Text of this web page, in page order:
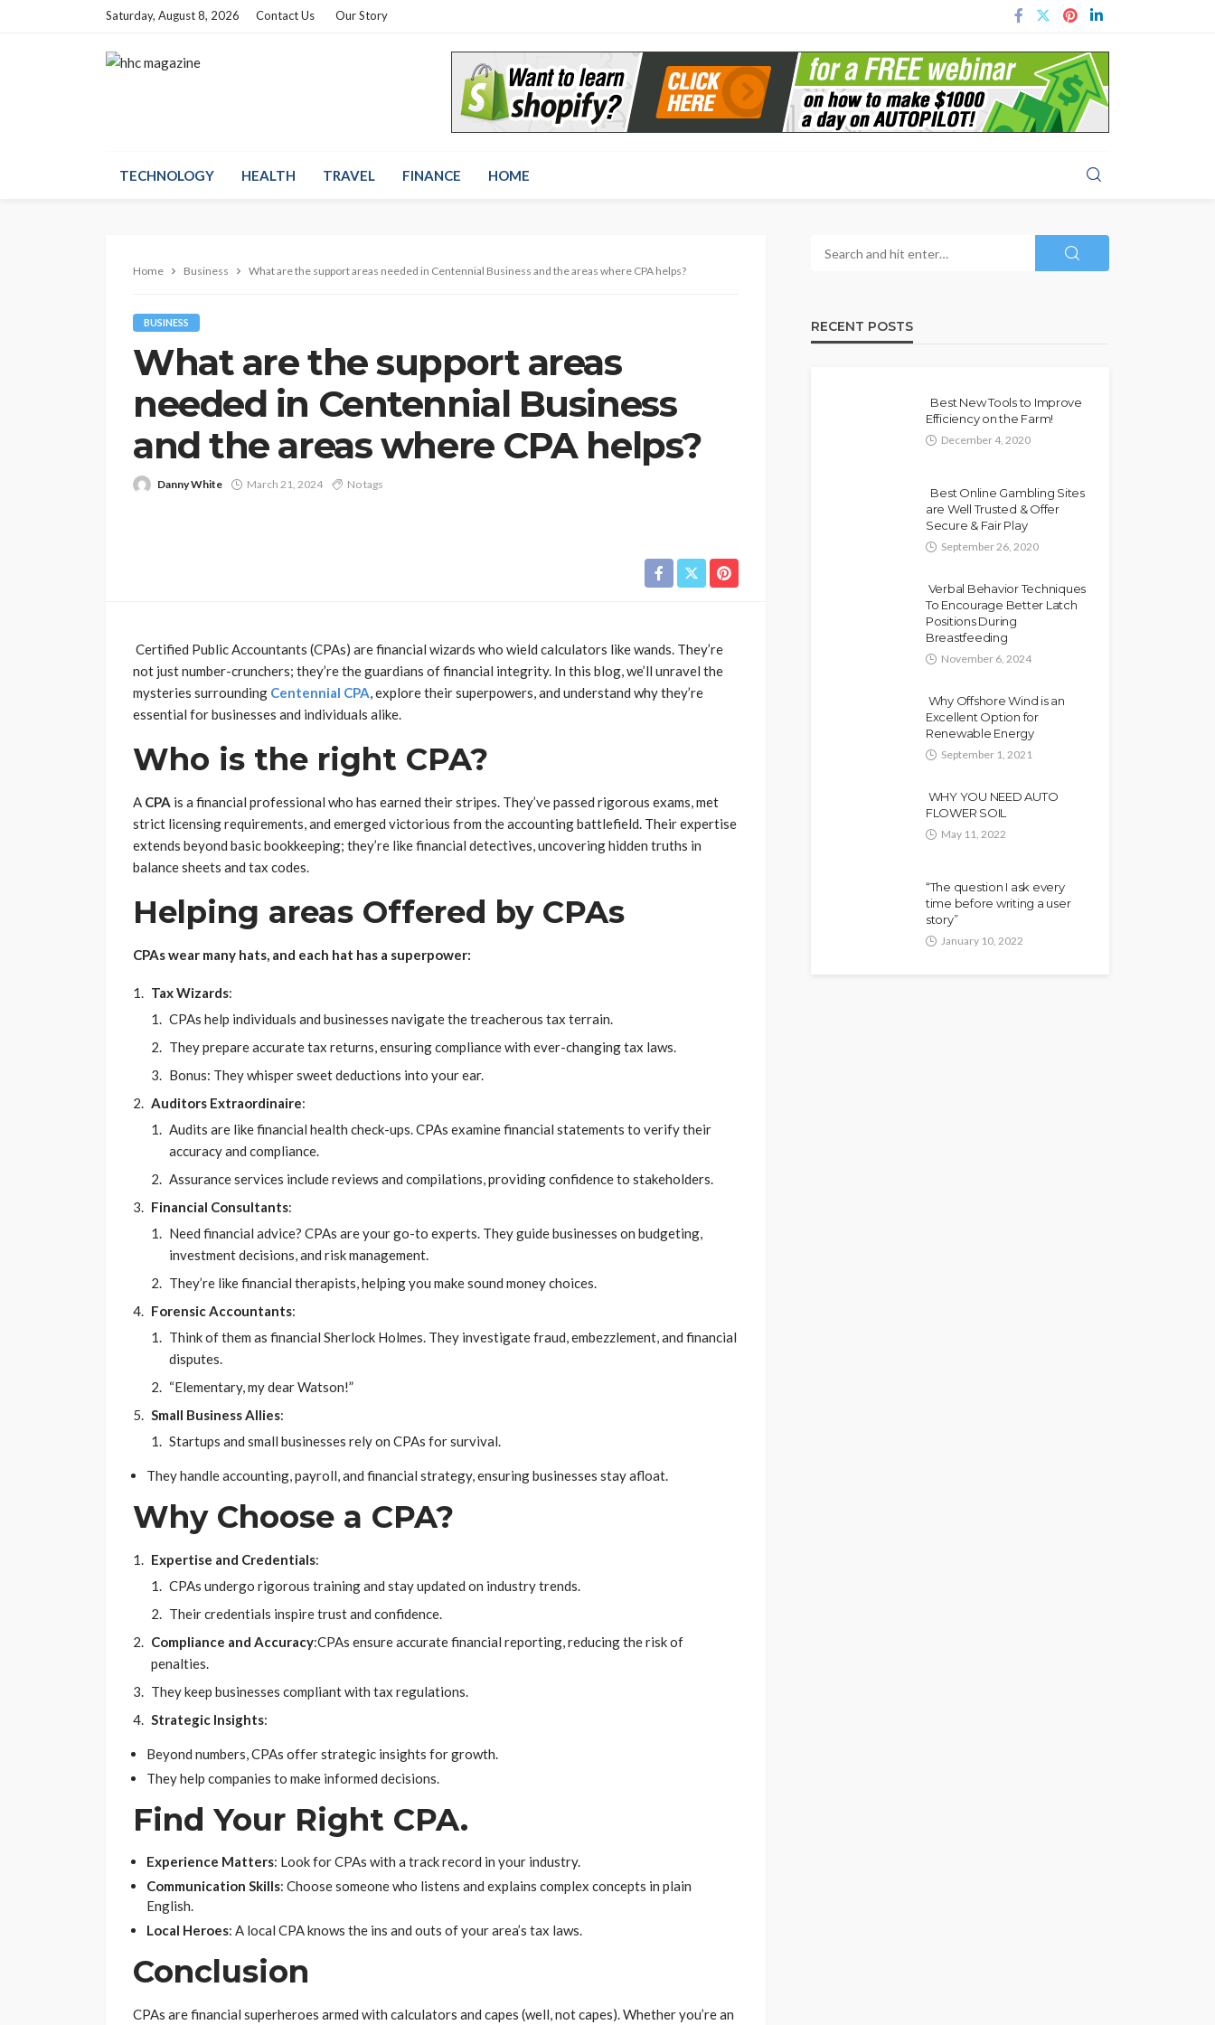
Saturday, August 8, 2026 Contact Us Our Story
TECHNOLOGY HEALTH TRAVEL FINANCE HOME
Home Business What are the support areas needed in Centennial Business and the areas where CPA helps?
BUSINESS
What are the support areas
needed in Centennial Business
and the areas where CPA helps?
Danny White March 21, 2024 No tags
Certified Public Accountants (CPAs) are financial wizards who wield calculators like wands. They’re
not just number-crunchers; they’re the guardians of financial integrity. In this blog, we’ll unravel the
mysteries surrounding Centennial CPA, explore their superpowers, and understand why they’re
essential for businesses and individuals alike.
Who is the right CPA?
A CPA is a financial professional who has earned their stripes. They’ve passed rigorous exams, met
strict licensing requirements, and emerged victorious from the accounting battlefield. Their expertise
extends beyond basic bookkeeping; they’re like financial detectives, uncovering hidden truths in
balance sheets and tax codes.
Helping areas Offered by CPAs
CPAs wear many hats, and each hat has a superpower:
Tax Wizards:
CPAs help individuals and businesses navigate the treacherous tax terrain.
They prepare accurate tax returns, ensuring compliance with ever-changing tax laws.
Bonus: They whisper sweet deductions into your ear.
Auditors Extraordinaire:
Audits are like financial health check-ups. CPAs examine financial statements to verify their
accuracy and compliance.
Assurance services include reviews and compilations, providing confidence to stakeholders.
Financial Consultants:
Need financial advice? CPAs are your go-to experts. They guide businesses on budgeting,
investment decisions, and risk management.
They’re like financial therapists, helping you make sound money choices.
Forensic Accountants:
Think of them as financial Sherlock Holmes. They investigate fraud, embezzlement, and financial
disputes.
“Elementary, my dear Watson!”
Small Business Allies:
Startups and small businesses rely on CPAs for survival.
They handle accounting, payroll, and financial strategy, ensuring businesses stay afloat.
Why Choose a CPA?
Expertise and Credentials:
CPAs undergo rigorous training and stay updated on industry trends.
Their credentials inspire trust and confidence.
Compliance and Accuracy:CPAs ensure accurate financial reporting, reducing the risk of
penalties.
They keep businesses compliant with tax regulations.
Strategic Insights:
Beyond numbers, CPAs offer strategic insights for growth.
They help companies to make informed decisions.
Find Your Right CPA.
Experience Matters: Look for CPAs with a track record in your industry.
Communication Skills: Choose someone who listens and explains complex concepts in plain
English.
Local Heroes: A local CPA knows the ins and outs of your area’s tax laws.
Conclusion
CPAs are financial superheroes armed with calculators and capes (well, not capes). Whether you’re an
RECENT POSTS
Best New Tools to Improve
Efficiency on the Farm!
December 4, 2020
Best Online Gambling Sites
are Well Trusted & Offer
Secure & Fair Play
September 26, 2020
Verbal Behavior Techniques
To Encourage Better Latch
Positions During
Breastfeeding
November 6, 2024
Why Offshore Wind is an
Excellent Option for
Renewable Energy
September 1, 2021
WHY YOU NEED AUTO
FLOWER SOIL
May 11, 2022
“The question I ask every
time before writing a user
story”
January 10, 2022